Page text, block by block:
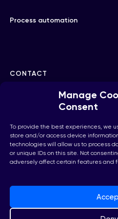
Manage
Consent
To provide the best experiences, we
store and/or access device
technologies will allow us to process
or unique IDs on this site. Not
adversely affect certain features and
Process automation
CONTACT
hello@checkhub.io
+32(0)25860071
Brussels, Belgium